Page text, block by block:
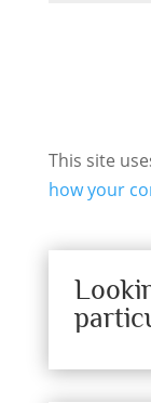
This site
how your